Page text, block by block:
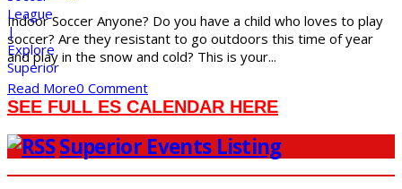
Indoor Soccer Anyone? Do you have a child who loves to play
soccer? Are they resistant to go outdoors this time of year
and play in the snow and cold? This is your...
Read More0 Comment
SEE FULL ES CALENDAR HERE
Superior Events Listing